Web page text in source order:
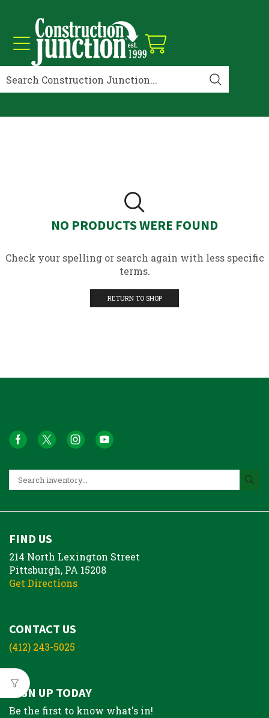
NO PRODUCTS WERE FOUND
Check your spelling or search again with less specific
terms.
RETURN TO SHOP
FIND US
214 North Lexington Street
Pittsburgh, PA 15208
Get Directions
CONTACT US
(412) 243-5025
SIGN UP TODAY
Be the first to know what's in!